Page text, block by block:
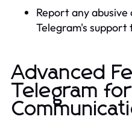
Report any
Telegram's support
Advanced
Telegram